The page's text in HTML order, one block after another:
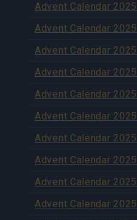
Advent Calendar
Advent Calendar
Advent Calendar
Advent Calendar
Advent Calendar
Advent Calendar
Advent Calendar
Advent Calendar
Advent Calendar
Advent Calendar